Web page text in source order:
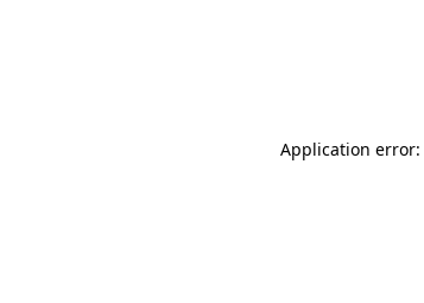
Application